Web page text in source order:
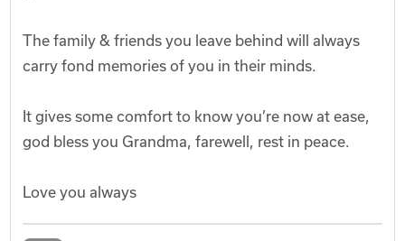
The family & friends you leave behind will always
carry fond memories of you in their minds.
It gives some comfort to know you’re now at ease,
god bless you Grandma, farewell, rest in peace.
Love you always